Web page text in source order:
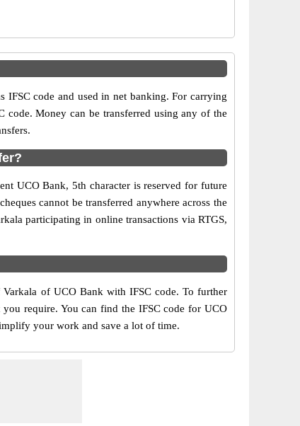
IFSC code and used in net banking. For carrying
code. Money can be transferred using any of the
UCO Bank, 5th character is reserved for future
cannot be transferred anywhere across the
participating in online transactions via RTGS,
of UCO Bank with IFSC code. To further
require. You can find the IFSC code for UCO
your work and save a lot of time.